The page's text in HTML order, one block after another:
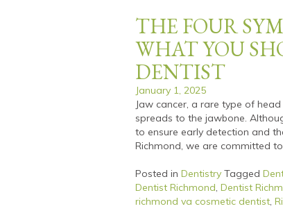
THE FOUR
WHAT YOU
DENTIST
January 1, 2025
Jaw cancer, a rare type of
spreads to the jawbone.
to ensure early detection and
Richmond, we are committed
Posted in Dentistry Tagged
Dentist Richmond, Dentist
richmond va cosmetic dentist,